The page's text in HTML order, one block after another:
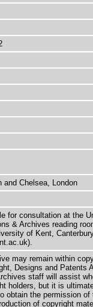
and Chelsea, London
for consultation at the
& Archives reading
of Kent,
may remain within
Designs and Patents
staff will assist
holders, but it is
obtain the permission of
of copyright